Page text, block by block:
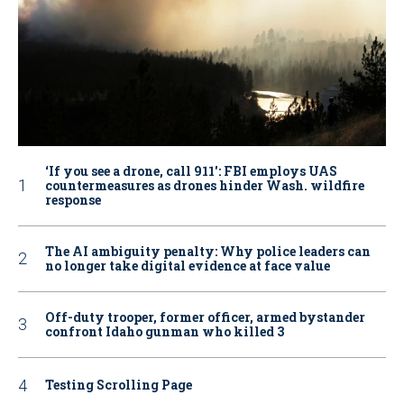
‘If you see a drone, call 911': FBI employs UAS
countermeasures as drones hinder Wash. wildfire
response
The AI ambiguity penalty: Why police leaders can
no longer take digital evidence at face value
Off-duty trooper, former officer, armed bystander
confront Idaho gunman who killed 3
Testing Scrolling Page